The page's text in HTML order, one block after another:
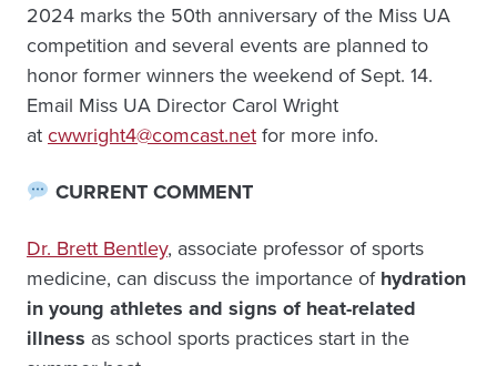
2024 marks the 50th anniversary of the Miss UA
competition and several events are planned to
honor former winners the weekend of Sept. 14.
Email Miss UA Director Carol Wright
atcwwright4@comcast.netfor more info.
CURRENT COMMENT
Dr. Brett Bentley, associate professor of sports
medicine, can discuss the importance ofhydration
in young athletes and signs of heat-related
illness as school sports practices start in the